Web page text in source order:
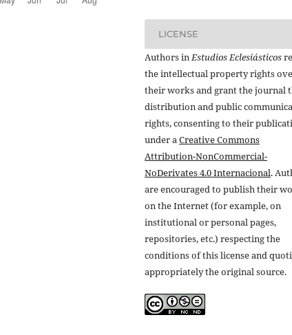
LICENSE
Authors inEstudios Eclesiásticos
the intellectual property rights
their works and grant the journal
distribution and public
rights, consenting to their
under aCreative Commons
Attribution-NonCommercial-
NoDerivates 4.0 Internacional.
are encouraged to publish their
on the Internet (for example, on
institutional or personal pages,
repositories, etc.) respecting the
conditions of this license and
appropriately the original source.